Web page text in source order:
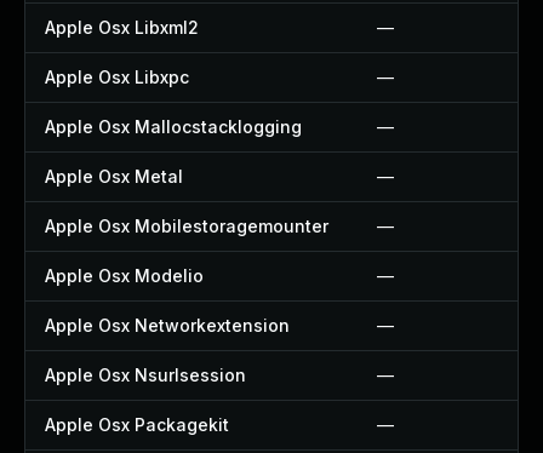
Apple Osx Libxml2 —
Apple Osx Libxpc —
Apple Osx Mallocstacklogging —
Apple Osx Metal —
Apple Osx Mobilestoragemounter —
Apple Osx Modelio —
Apple Osx Networkextension —
Apple Osx Nsurlsession —
Apple Osx Packagekit —